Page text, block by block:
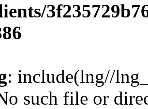
: include(lng//
such file or